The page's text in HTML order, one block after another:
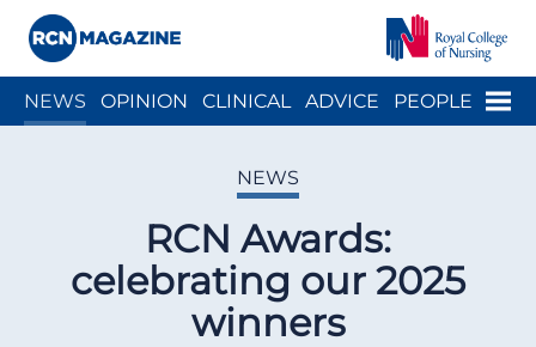
Menu
NEWS OPINION CLINICAL ADVICE PEOPLE
NEWS
RCN Awards:
celebrating our 2025
winners